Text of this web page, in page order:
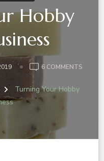
Hobby
6 COMMENTS
Turning Your Hobby